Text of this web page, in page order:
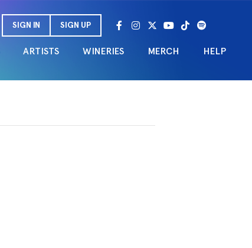
ARTISTS WINERIES MERCH HELP
SIGN IN SIGN UP